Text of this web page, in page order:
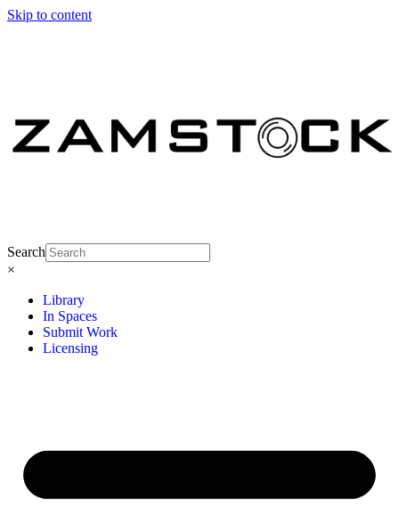
Skip to content
Search
×
Library
In Spaces
Submit Work
Licensing